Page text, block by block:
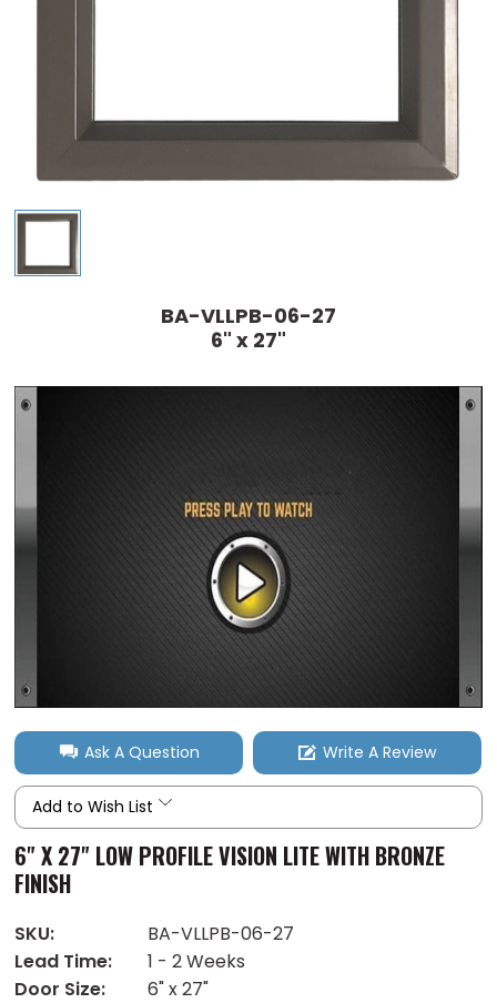
BA-VLLPB-06-27
6" x 27"
Ask A Question Write A Review
Add to Wish List
6" X 27" LOW PROFILE VISION LITE WITH BRONZE
FINISH
SKU:
BA-VLLPB-06-27
Lead Time:
1 - 2 Weeks
Door Size:
6" x 27"